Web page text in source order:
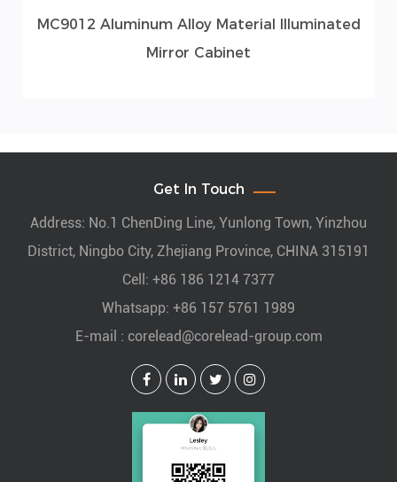
MC9012 Aluminum Alloy Material Illuminated
Mirror Cabinet
Get In Touch
Address: No.1 ChenDing Line, Yunlong Town, Yinzhou
District, Ningbo City, Zhejiang Province, CHINA 315191
Cell: +86 186 1214 7377
Whatsapp: +86 157 5761 1989
E-mail : corelead@corelead-group.com